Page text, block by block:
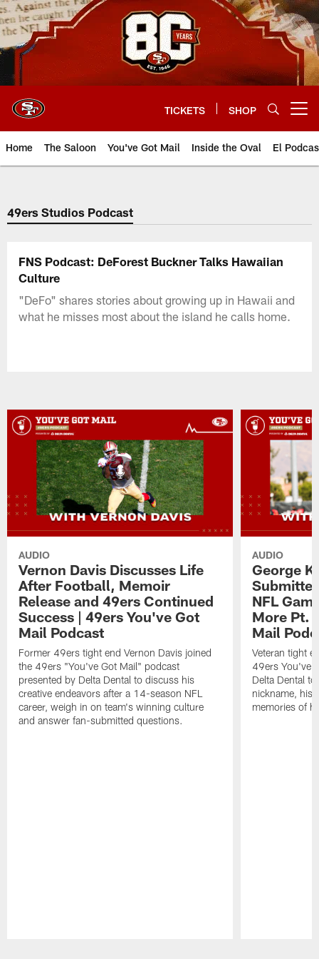
Skip
to
main
content
TICKETS SHOP
Home The Saloon You've Got Mail Inside the Oval El
49ers Studios Podcast
FNS Podcast: DeForest Buckner Talks Hawaiian
Culture
"DeFo" shares stories about growing up in Hawaii and
what he misses most about the island he calls home.
AUDIO
Vernon Davis Discusses Life
After Football, Memoir
Release and 49ers Continued
Success | 49ers You've Got
Mail Podcast
Former 49ers tight end Vernon Davis joined
the 49ers "You've Got Mail" podcast
presented by Delta Dental to discuss his
creative endeavors after a 14-season NFL
career, weigh in on team's winning culture
and answer fan-submitted questions.
AUDIO
George
NFL
More Pt.
Mail
Veteran tight
49ers You've
Delta Dental
nickname, his
memories of